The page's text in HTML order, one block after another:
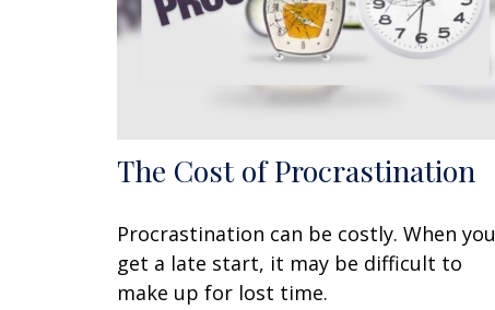
The Cost of Procrastination
Procrastination can be costly. When you
get a late start, it may be difficult to
make up for lost time.